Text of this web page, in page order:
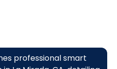
professional smart